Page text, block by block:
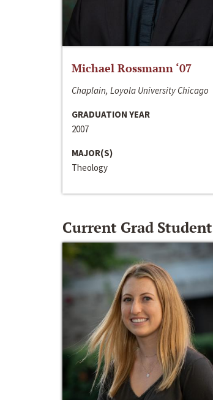
Michael Rossmann ‘07
Chaplain, Loyola University Chicago
GRADUATION YEAR
2007
MAJOR(S)
Theology
Current Grad Student